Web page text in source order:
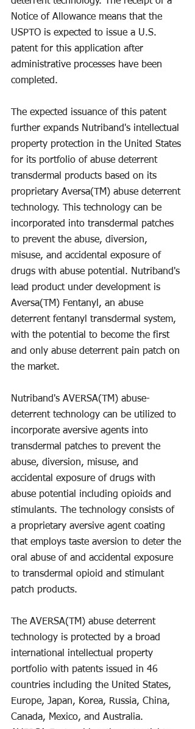
Notice of Allowance means that the
USPTO is expected to issue a U.S.
patent for this application after
administrative processes have been
completed.
The expected issuance of this patent
further expands Nutriband's intellectual
property protection in the United States
for its portfolio of abuse deterrent
transdermal products based on its
proprietary Aversa(TM) abuse deterrent
technology. This technology can be
incorporated into transdermal patches
to prevent the abuse, diversion,
misuse, and accidental exposure of
drugs with abuse potential. Nutriband's
lead product under development is
Aversa(TM) Fentanyl, an abuse
deterrent fentanyl transdermal system,
with the potential to become the first
and only abuse deterrent pain patch on
the market.
Nutriband's AVERSA(TM) abuse-
deterrent technology can be utilized to
incorporate aversive agents into
transdermal patches to prevent the
abuse, diversion, misuse, and
accidental exposure of drugs with
abuse potential including opioids and
stimulants. The technology consists of
a proprietary aversive agent coating
that employs taste aversion to deter the
oral abuse of and accidental exposure
to transdermal opioid and stimulant
patch products.
The AVERSA(TM) abuse deterrent
technology is protected by a broad
international intellectual property
portfolio with patents issued in 46
countries including the United States,
Europe, Japan, Korea, Russia, China,
Canada, Mexico, and Australia.